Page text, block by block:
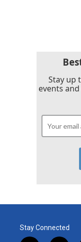
Stay up
events
Stay Connected